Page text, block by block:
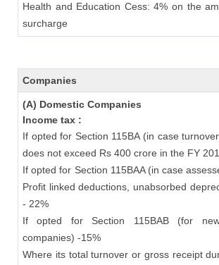
Health and Education Cess: 4% on the
surcharge
Companies
(A) Domestic Companies
Income tax :
If opted for Section 115BA (in case
does not exceed Rs 400 crore in the FY
If opted for Section 115BAA (in case
Profit linked deductions, unabsorbed
- 22%
If opted for Section 115BAB (for new
companies) -15%
Where its total turnover or gross receipt